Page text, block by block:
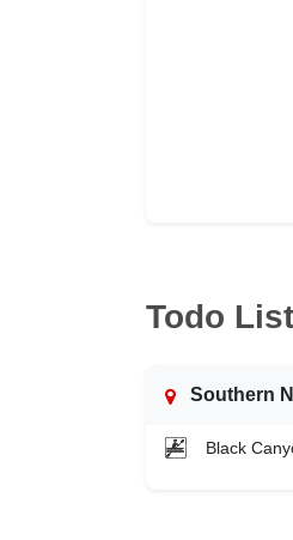
Todo List
Southern
Black